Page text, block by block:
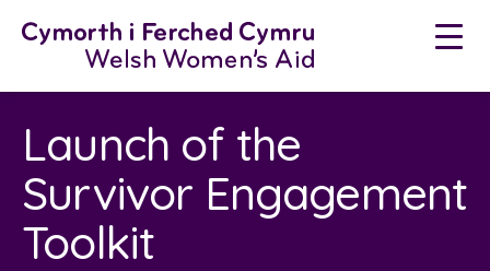
Launch of the
Survivor Engagement
Toolkit